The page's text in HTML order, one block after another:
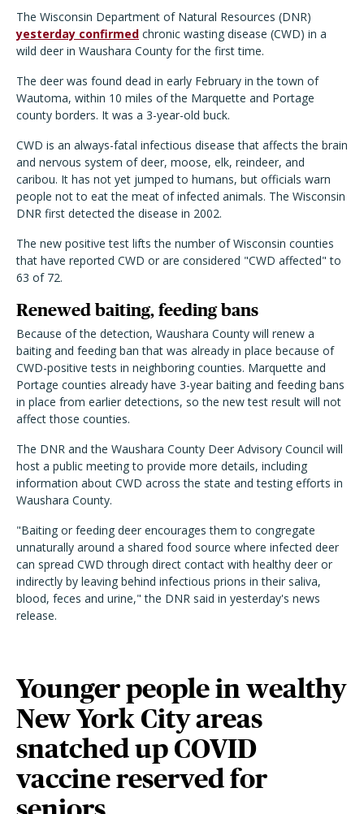
The Wisconsin Department of Natural Resources (DNR)
yesterday confirmed chronic wasting disease (CWD) in a
wild deer in Waushara County for the first time.
The deer was found dead in early February in the town of
Wautoma, within 10 miles of the Marquette and Portage
county borders. It was a 3-year-old buck.
CWD is an always-fatal infectious disease that affects the brain
and nervous system of deer, moose, elk, reindeer, and
caribou. It has not yet jumped to humans, but officials warn
people not to eat the meat of infected animals. The Wisconsin
DNR first detected the disease in 2002.
The new positive test lifts the number of Wisconsin counties
that have reported CWD or are considered "CWD affected" to
63 of 72.
Renewed baiting, feeding bans
Because of the detection, Waushara County will renew a
baiting and feeding ban that was already in place because of
CWD-positive tests in neighboring counties. Marquette and
Portage counties already have 3-year baiting and feeding bans
in place from earlier detections, so the new test result will not
affect those counties.
The DNR and the Waushara County Deer Advisory Council will
host a public meeting to provide more details, including
information about CWD across the state and testing efforts in
Waushara County.
"Baiting or feeding deer encourages them to congregate
unnaturally around a shared food source where infected deer
can spread CWD through direct contact with healthy deer or
indirectly by leaving behind infectious prions in their saliva,
blood, feces and urine," the DNR said in yesterday's news
release.
Younger people in wealthy
New York City areas
snatched up COVID
vaccine reserved for